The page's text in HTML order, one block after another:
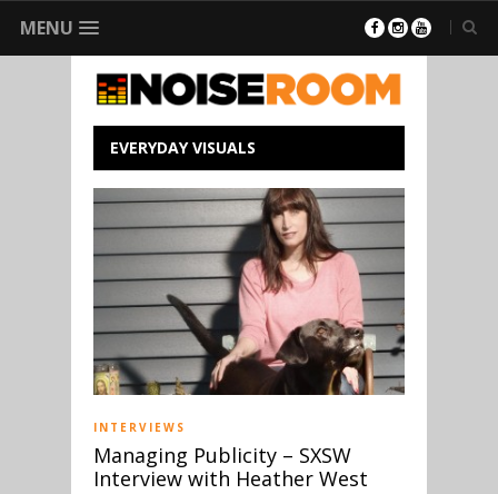
MENU
EVERYDAY VISUALS
INTERVIEWS
Managing Publicity – SXSW
Interview with Heather West